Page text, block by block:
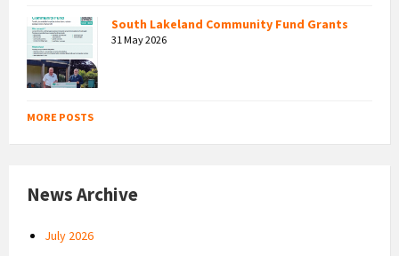
South Lakeland Community Fund Grants
31 May 2026
MORE POSTS
News Archive
July 2026